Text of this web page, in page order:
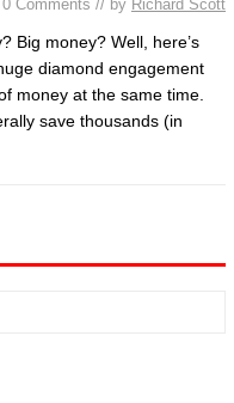
Comments // by Richard Scott
Big money? Well, here’s
diamond engagement
money at the same time.
save thousands (in